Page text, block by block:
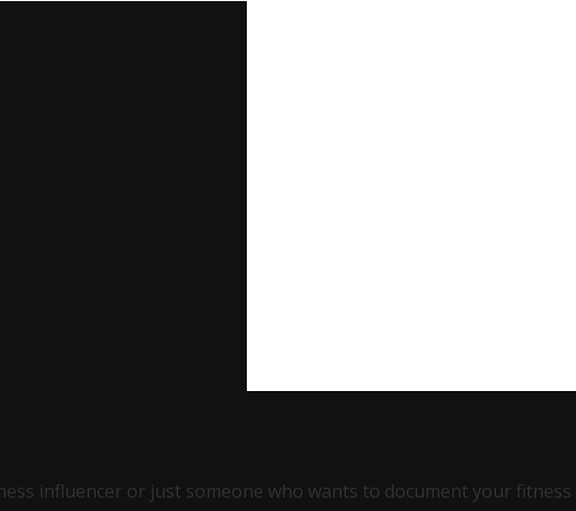
influencer or just someone who wants to document your fitness